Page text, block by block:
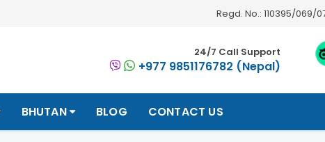
Regd. No.: 110395/069/
24/7 Call Support
+977 9851176782 (Nepal)
BHUTAN BLOG CONTACT US